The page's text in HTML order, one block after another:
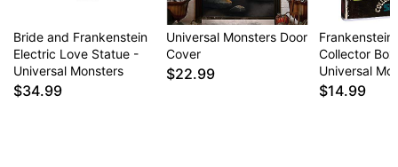
Bride and Frankenstein
Electric Love Statue -
Universal Monsters
$34.99
Universal Monsters Door
Cover
$22.99
Frankenstein
Collector
Universal
$14.99